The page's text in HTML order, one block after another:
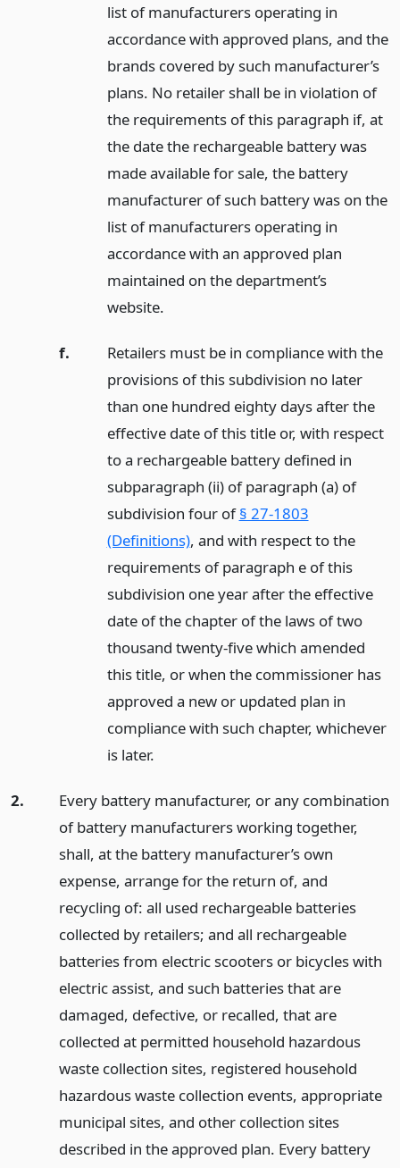
list of manufacturers operating in
accordance with approved plans, and the
brands covered by such manufacturer’s
plans. No retailer shall be in violation of
the requirements of this paragraph if, at
the date the rechargeable battery was
made available for sale, the battery
manufacturer of such battery was on the
list of manufacturers operating in
accordance with an approved plan
maintained on the department’s
website.
f.
Retailers must be in compliance with the
provisions of this subdivision no later
than one hundred eighty days after the
effective date of this title or, with respect
to a rechargeable battery defined in
subparagraph (ii) of paragraph (a) of
subdivision four of§ 27-1803
(Definitions), and with respect to the
requirements of paragraph e of this
subdivision one year after the effective
date of the chapter of the laws of two
thousand twenty-five which amended
this title, or when the commissioner has
approved a new or updated plan in
compliance with such chapter, whichever
is later.
2.
Every battery manufacturer, or any combination
of battery manufacturers working together,
shall, at the battery manufacturer’s own
expense, arrange for the return of, and
recycling of: all used rechargeable batteries
collected by retailers; and all rechargeable
batteries from electric scooters or bicycles with
electric assist, and such batteries that are
damaged, defective, or recalled, that are
collected at permitted household hazardous
waste collection sites, registered household
hazardous waste collection events, appropriate
municipal sites, and other collection sites
described in the approved plan. Every battery